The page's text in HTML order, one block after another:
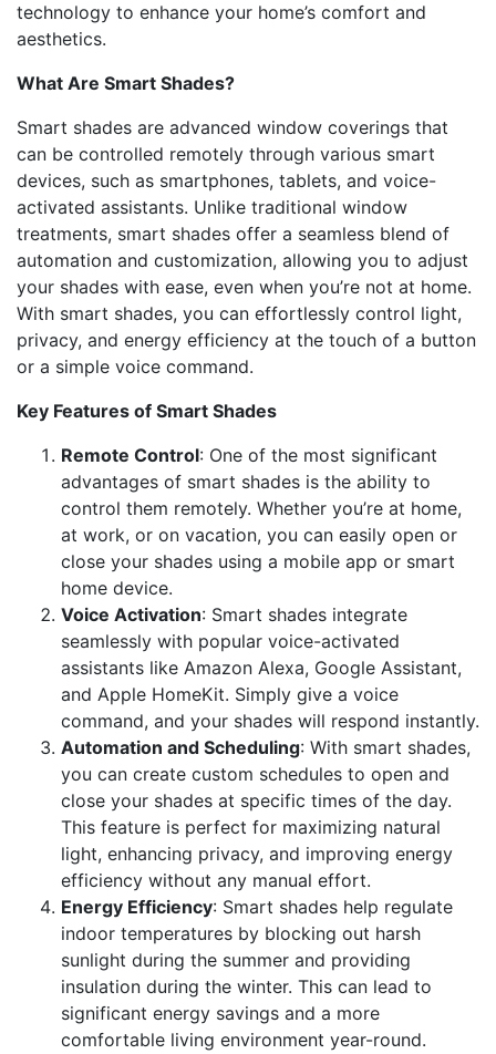
technology to enhance your home’s comfort and
aesthetics.
What Are Smart Shades?
Smart shades are advanced window coverings that
can be controlled remotely through various smart
devices, such as smartphones, tablets, and voice-
activated assistants. Unlike traditional window
treatments, smart shades offer a seamless blend of
automation and customization, allowing you to adjust
your shades with ease, even when you’re not at home.
With smart shades, you can effortlessly control light,
privacy, and energy efficiency at the touch of a button
or a simple voice command.
Key Features of Smart Shades
Remote Control: One of the most significant
advantages of smart shades is the ability to
control them remotely. Whether you’re at home,
at work, or on vacation, you can easily open or
close your shades using a mobile app or smart
home device.
Voice Activation: Smart shades integrate
seamlessly with popular voice-activated
assistants like Amazon Alexa, Google Assistant,
and Apple HomeKit. Simply give a voice
command, and your shades will respond instantly.
Automation and Scheduling: With smart shades,
you can create custom schedules to open and
close your shades at specific times of the day.
This feature is perfect for maximizing natural
light, enhancing privacy, and improving energy
efficiency without any manual effort.
Energy Efficiency: Smart shades help regulate
indoor temperatures by blocking out harsh
sunlight during the summer and providing
insulation during the winter. This can lead to
significant energy savings and a more
comfortable living environment year-round.